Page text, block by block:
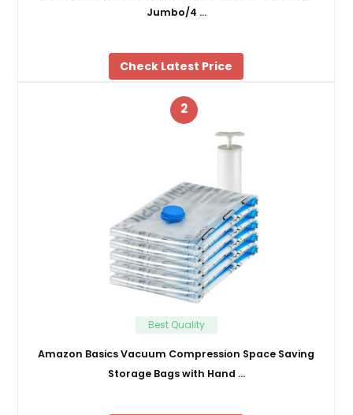
Jumbo/4 …
Check Latest Price
2
Best Quality
Amazon Basics Vacuum Compression Space Saving
Storage Bags with Hand …